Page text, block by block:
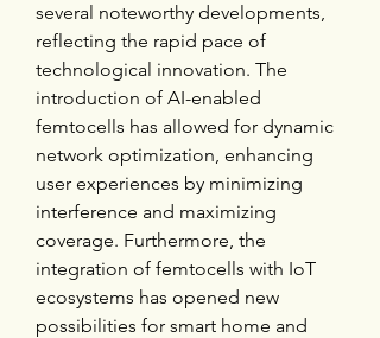
several noteworthy developments,
reflecting the rapid pace of
technological innovation. The
introduction of AI-enabled
femtocells has allowed for dynamic
network optimization, enhancing
user experiences by minimizing
interference and maximizing
coverage. Furthermore, the
integration of femtocells with IoT
ecosystems has opened new
possibilities for smart home and